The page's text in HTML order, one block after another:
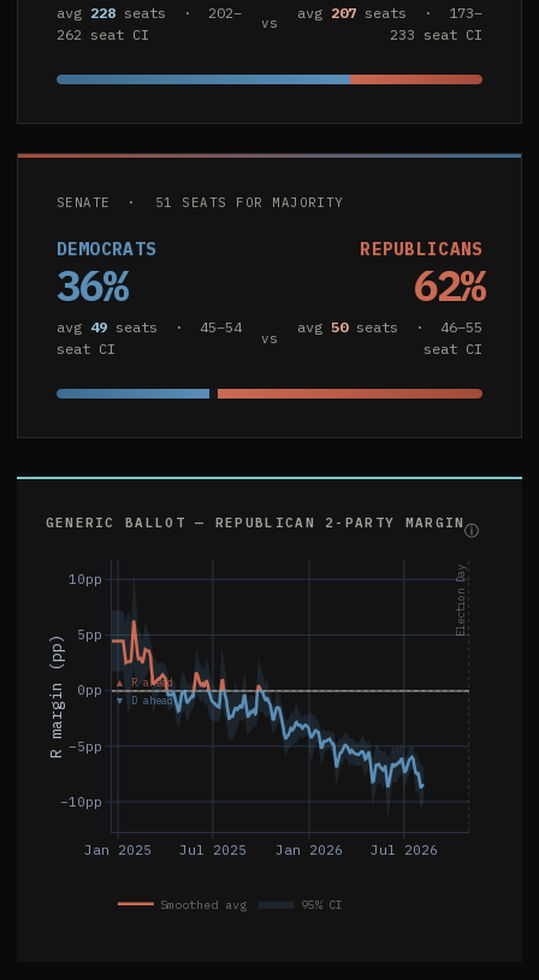
avg 228seats · 202–
262 seat CI
vs
avg 207 seats · 173–
233 seat CI
SENATE · 51 SEATS FOR MAJORITY
DEMOCRATS
36%
avg 49seats · 45–54
seat CI
vs
REPUBLICANS
62%
avg50seats · 46–55
seat CI
GENERIC BALLOT — REPUBLICAN 2-PARTY MARGINⓘ
Jan 2025 Jul 2025 Jan 2026 Jul 2026
−10pp
−5pp
0pp
5pp
10pp
Smoothed avg 95% CI
R margin (pp)
Election Day
▲ R ahead
▼ D ahead